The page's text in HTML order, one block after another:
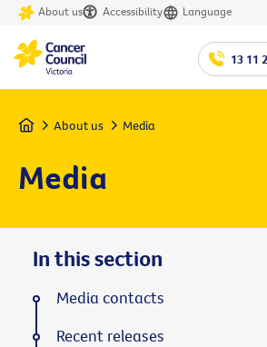
About us Accessibility Language
13 11
Home About us Media
Media
In this section
Media contacts
Recent releases